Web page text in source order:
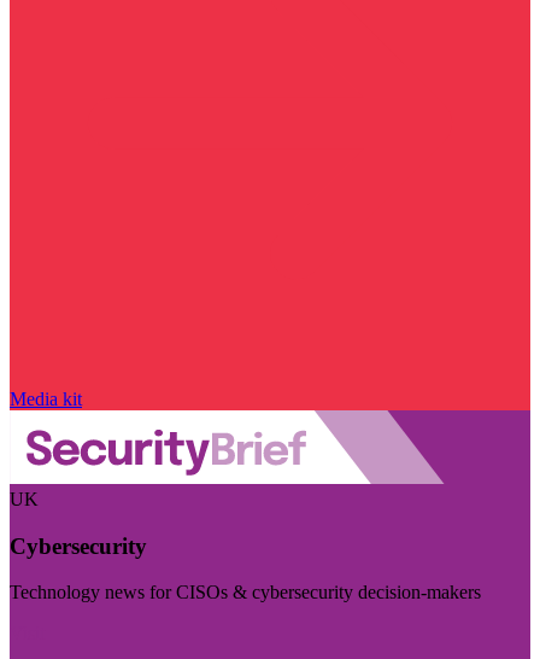
Media kit
UK
Cybersecurity
Technology news for CISOs & cybersecurity decision-makers